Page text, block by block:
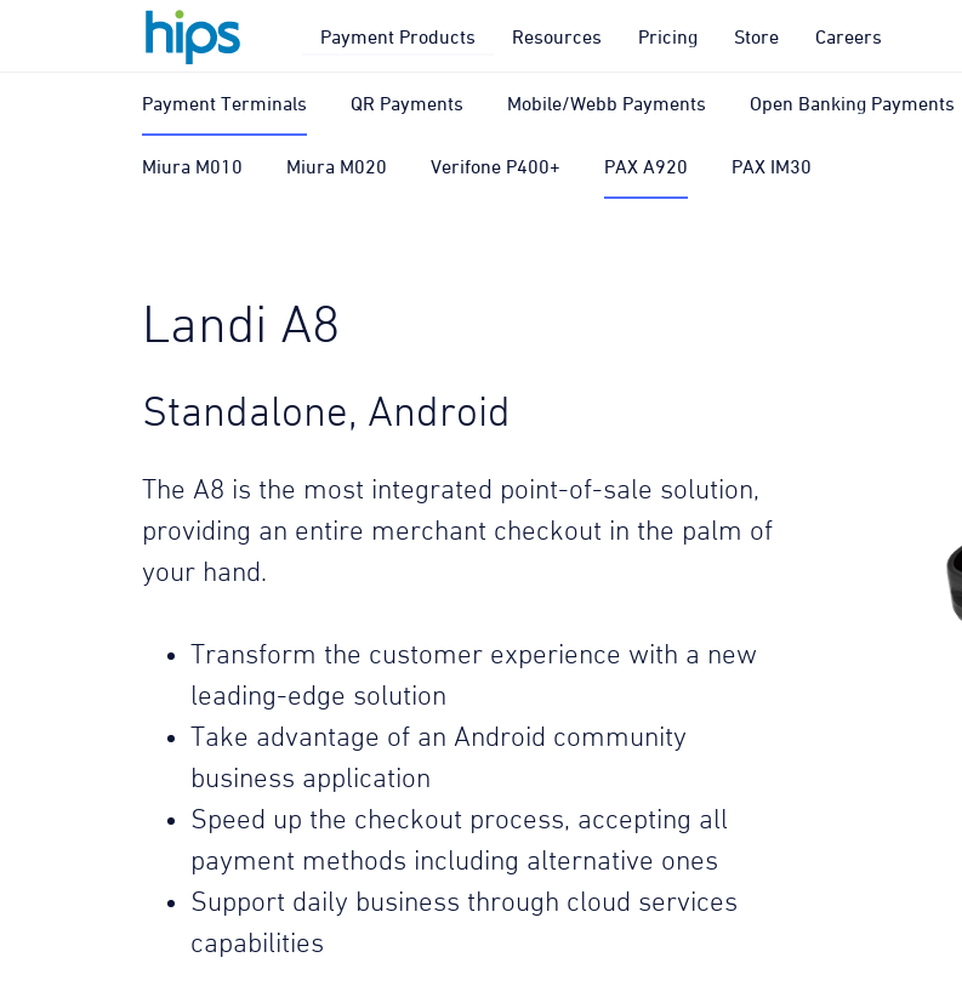
Payment Products Resources Pricing Store Careers
Payment Terminals QR Payments Mobile/Webb Payments Open Banking Payments
Miura M010 Miura M020 Verifone P400+ PAX A920 PAX IM30
Landi A8
Standalone, Android
The A8 is the most integrated point-of-sale solution,
providing an entire merchant checkout in the palm of
your hand.
Transform the customer experience with a new
leading-edge solution
Take advantage of an Android community
business application
Speed up the checkout process, accepting all
payment methods including alternative ones
Support daily business through cloud services
capabilities